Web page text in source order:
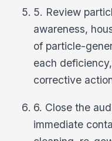
5. Review
awareness,
of particle-
each
corrective
6. Close the
immediate